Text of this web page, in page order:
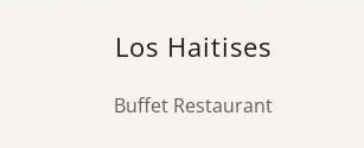
Los Haitises
Buffet Restaurant